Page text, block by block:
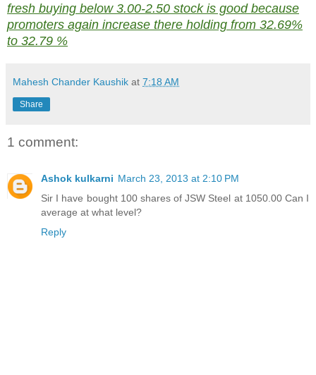
fresh buying below 3.00-2.50 stock is good because
promoters again increase there holding from 32.69%
to 32.79 %
Mahesh Chander Kaushik at 7:18 AM
Share
1 comment:
Ashok kulkarni March 23, 2013 at 2:10 PM
Sir I have bought 100 shares of JSW Steel at 1050.00 Can I
average at what level?
Reply